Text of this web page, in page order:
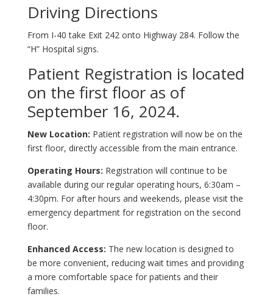
Driving Directions
From I-40 take Exit 242 onto Highway 284. Follow the
“H” Hospital signs.
Patient Registration is located
on the first floor as of
September 16, 2024.
New Location: Patient registration will now be on the
first floor, directly accessible from the main entrance.
Operating Hours: Registration will continue to be
available during our regular operating hours, 6:30am –
4:30pm. For after hours and weekends, please visit the
emergency department for registration on the second
floor.
Enhanced Access: The new location is designed to
be more convenient, reducing wait times and providing
a more comfortable space for patients and their
families.